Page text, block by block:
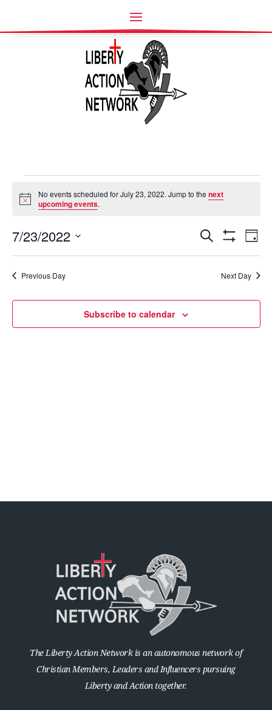
Events
for
23,
2022
Notice
No events scheduled for July 23, 2022. Jump to the next
upcoming events.
Events
Search
Views
Search
Filters
Day
7/23/2022
Select
date.Previous Day Next Day
Subscribe to calendar
The Liberty Action Network is an autonomous network of
Christian Members, Leaders and Influencers pursuing
Liberty and Action together.